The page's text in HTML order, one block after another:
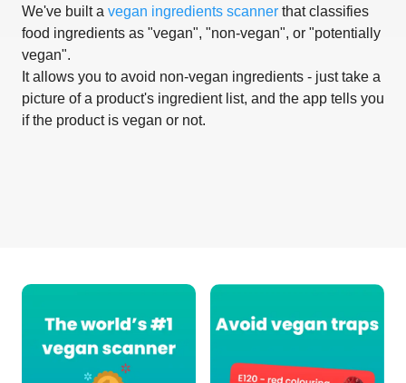
We've built a vegan ingredients scanner that classifies
food ingredients as "vegan", "non-vegan", or "potentially
vegan".
It allows you to avoid non-vegan ingredients - just take a
picture of a product's ingredient list, and the app tells you
if the product is vegan or not.